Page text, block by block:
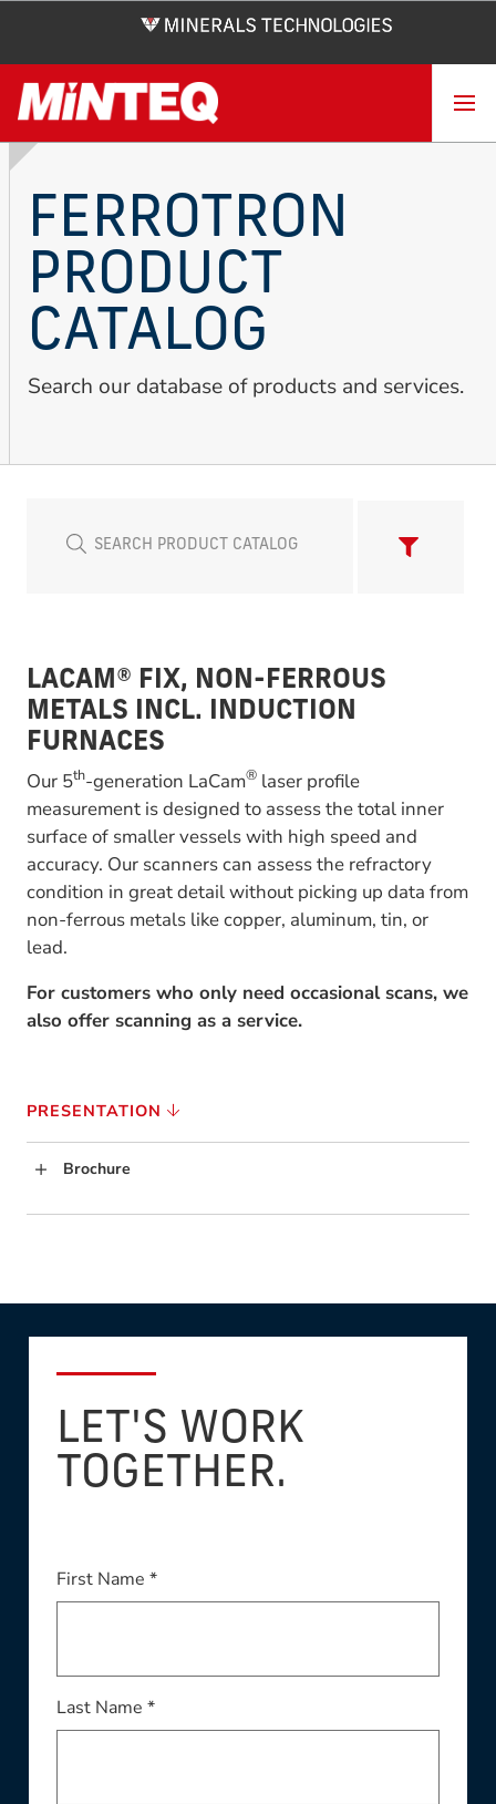
main
content
FERROTRON
PRODUCT
CATALOG
Search our database of products and services.
LACAM® FIX, NON-FERROUS
METALS INCL. INDUCTION
FURNACES
Our 5th-generation LaCam® laser profile
measurement is designed to assess the total inner
surface of smaller vessels with high speed and
accuracy. Our scanners can assess the refractory
condition in great detail without picking up data from
non-ferrous metals like copper, aluminum, tin, or
lead.
For customers who only need occasional scans, we
also offer scanning as a service.
PRESENTATION
Brochure
LET'S WORK
TOGETHER.
First Name *
Last Name *